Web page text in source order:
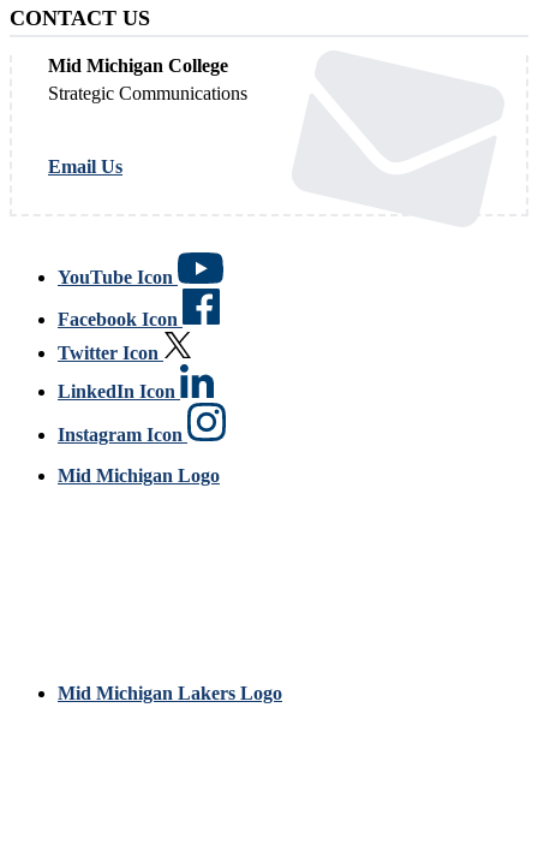
CONTACT US
Mid Michigan College
Strategic Communications
Email Us
YouTube Icon
Facebook Icon
Twitter Icon
LinkedIn Icon
Instagram Icon
Mid Michigan Logo
Mid Michigan Lakers Logo